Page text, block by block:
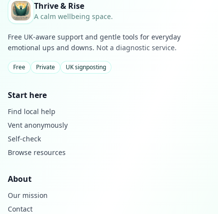
Thrive & Rise
A calm wellbeing space.
Free UK-aware support and gentle tools for everyday
emotional ups and downs. Not a diagnostic service.
Free Private UK signposting
Start here
Find local help
Vent anonymously
Self-check
Browse resources
About
Our mission
Contact